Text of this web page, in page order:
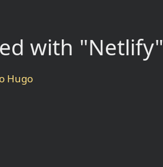
with "Netlify"
Hugo